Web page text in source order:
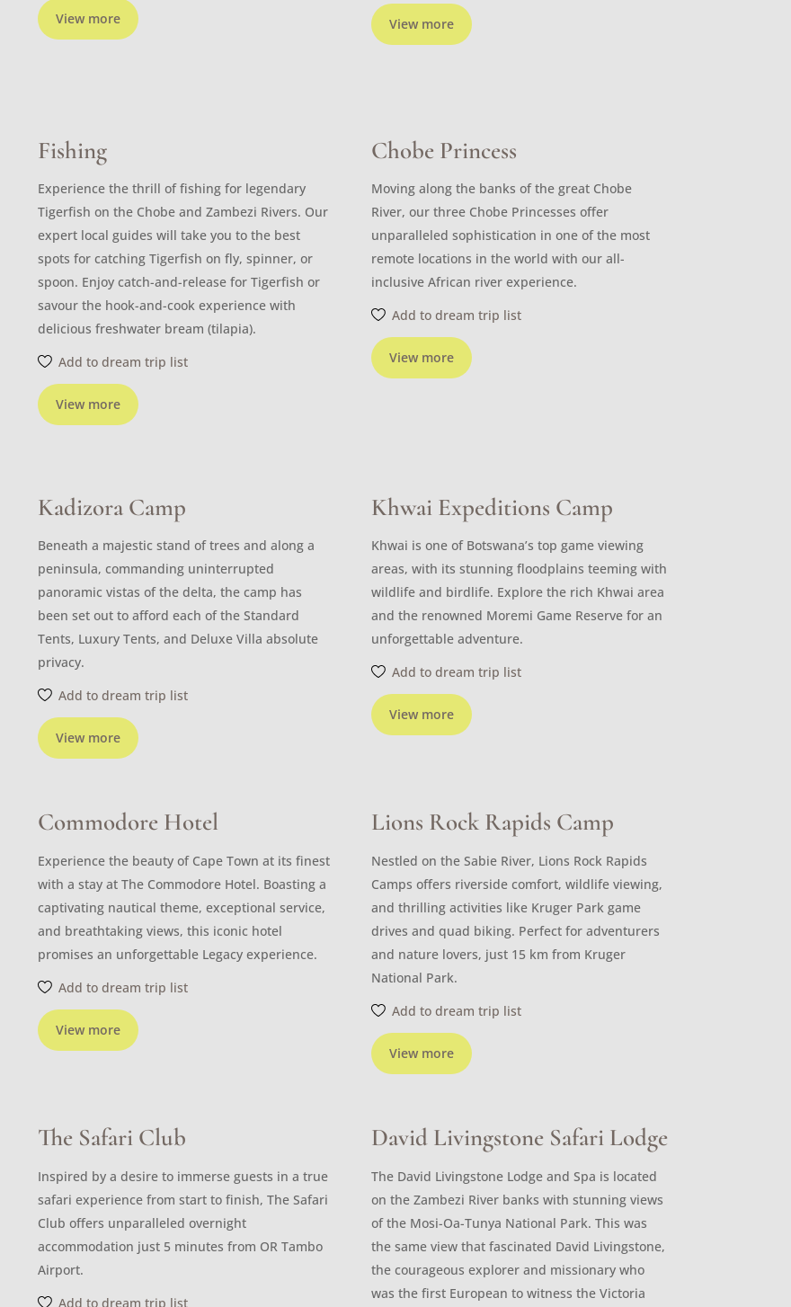
View more View more
Fishing
View more
Experience the thrill of fishing for legendary
Tigerfish on the Chobe and Zambezi Rivers. Our
expert local guides will take you to the best
spots for catching Tigerfish on fly, spinner, or
spoon. Enjoy catch-and-release for Tigerfish or
savour the hook-and-cook experience with
delicious freshwater bream (tilapia).
Add to dream trip list
Chobe Princess
View more
Moving along the banks of the great Chobe
River, our three Chobe Princesses offer
unparalleled sophistication in one of the most
remote locations in the world with our all-
inclusive African river experience.
Add to dream trip list
Kadizora Camp
View more
Beneath a majestic stand of trees and along a
peninsula, commanding uninterrupted
panoramic vistas of the delta, the camp has
been set out to afford each of the Standard
Tents, Luxury Tents, and Deluxe Villa absolute
privacy.
Add to dream trip list
Khwai Expeditions Camp
View more
Khwai is one of Botswana’s top game viewing
areas, with its stunning floodplains teeming with
wildlife and birdlife. Explore the rich Khwai area
and the renowned Moremi Game Reserve for an
unforgettable adventure.
Add to dream trip list
Commodore Hotel
View more
Experience the beauty of Cape Town at its finest
with a stay at The Commodore Hotel. Boasting a
captivating nautical theme, exceptional service,
and breathtaking views, this iconic hotel
promises an unforgettable Legacy experience.
Add to dream trip list
Lions Rock Rapids Camp
View more
Nestled on the Sabie River, Lions Rock Rapids
Camps offers riverside comfort, wildlife viewing,
and thrilling activities like Kruger Park game
drives and quad biking. Perfect for adventurers
and nature lovers, just 15 km from Kruger
National Park.
Add to dream trip list
The Safari Club
Inspired by a desire to immerse guests in a true
safari experience from start to finish, The Safari
Club offers unparalleled overnight
accommodation just 5 minutes from OR Tambo
Airport.
Add to dream trip list
David Livingstone Safari Lodge
The David Livingstone Lodge and Spa is located
on the Zambezi River banks with stunning views
of the Mosi-Oa-Tunya National Park. This was
the same view that fascinated David Livingstone,
the courageous explorer and missionary who
was the first European to witness the Victoria